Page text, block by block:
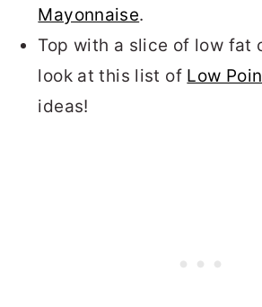
Mayonnaise.
Top with a slice of low fat
look at this list of Low
ideas!